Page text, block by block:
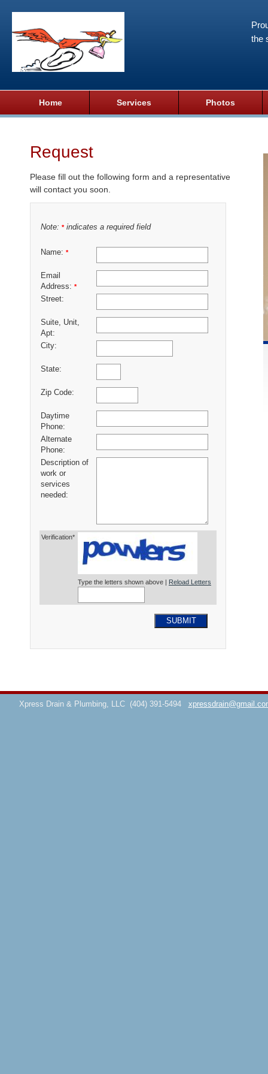
the
Home Services Photos
Request
Please fill out the following form and a representative
will contact you soon.
Note: *indicates a required field
Name: *
Email
Address: *
Street:
Suite, Unit,
Apt:
City:
State:
Zip Code:
Daytime
Phone:
Alternate
Phone:
Description of
work or
services
needed:
Verification*
Type the letters shown above | Reload Letters
SUBMIT
Xpress Drain & Plumbing, LLC (404) 391-5494